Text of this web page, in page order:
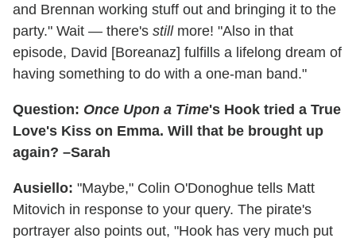
and Brennan working stuff out and bringing it to the
party." Wait — there's stillmore! "Also in that
episode, David [Boreanaz] fulfills a lifelong dream of
having something to do with a one-man band."
Question: Once Upon a Time's Hook tried a True
Love's Kiss on Emma. Will that be brought up
again? –Sarah
Ausiello: "Maybe," Colin O'Donoghue tells Matt
Mitovich in response to your query. The pirate's
portrayer also points out, "Hook has very much put